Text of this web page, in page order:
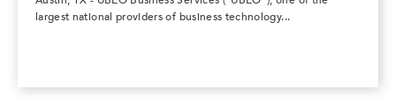
largest national providers of business technology...